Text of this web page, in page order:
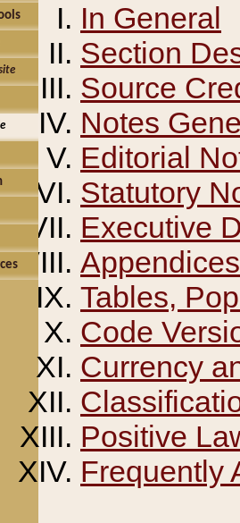
In General
Section
Source
Notes
Editorial
Statutory
Executive
Appendices
Tables,
Code
Currency
Positive
Frequently